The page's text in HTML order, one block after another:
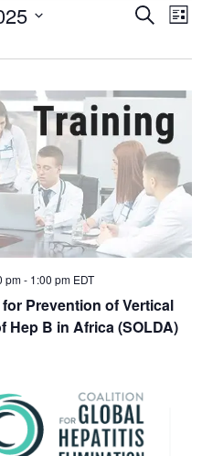
Events
Search
and
Views
SearchList
Prevention of Vertical
Hep B in Africa (SOLDA)
pm- 1:00 pm EDT